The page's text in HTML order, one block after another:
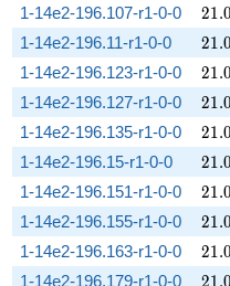
1-14e2-196.107-r1-0-0 21.0
21.0
1-14e2-196.11-r1-0-0 21.0
21.0
1-14e2-196.123-r1-0-0 21.0
21.0
1-14e2-196.127-r1-0-0 21.0
21.0
1-14e2-196.135-r1-0-0 21.0
21.0
1-14e2-196.15-r1-0-0 21.0
21.0
1-14e2-196.151-r1-0-0 21.0
21.0
1-14e2-196.155-r1-0-0 21.0
21.0
1-14e2-196.163-r1-0-0 21.0
21.0
1-14e2-196.179-r1-0-0 21.0
21 .0